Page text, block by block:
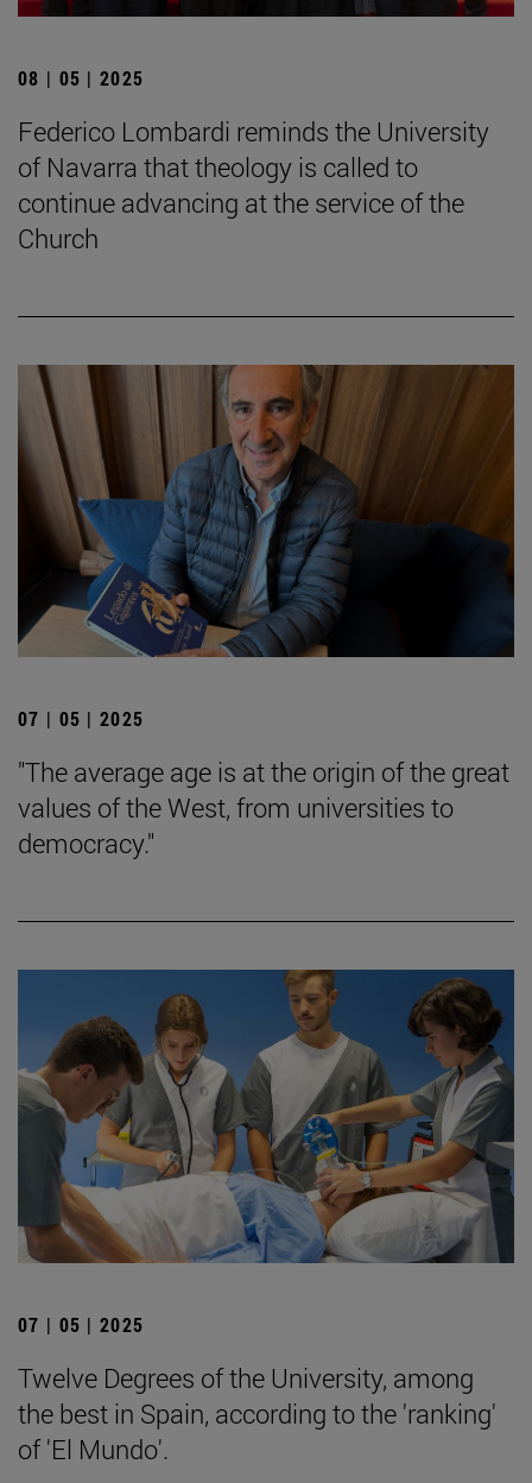
08 | 05 | 2025
Federico Lombardi reminds the University
of Navarra that theology is called to
continue advancing at the service of the
Church
07 | 05 | 2025
"The average age is at the origin of the great
values of the West, from universities to
democracy."
07 | 05 | 2025
Twelve Degrees of the University, among
the best in Spain, according to the 'ranking'
of 'El Mundo'.